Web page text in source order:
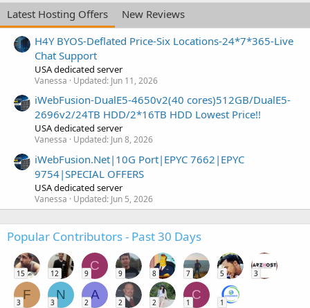
Latest Hosting Offers
New Reviews
H4Y BYOS-Deflated Price-Six Locations-24*7*365-Live
Chat Support
USA dedicated server
Vanessa Updated: Jun 11, 2026
iWebFusion-DualE5-4650v2(40 cores)512GB/DualE5-
2696v2/24TB HDD/2*16TB HDD Lowest Price!!
USA dedicated server
Vanessa Updated: Jun 8, 2026
iWebFusion.Net|10G Port|EPYC 7662|EPYC
9754|SPECIAL OFFERS
USA dedicated server
Vanessa Updated: Jun 5, 2026
Popular Contributors - Past 30 Days
15 12
C
9 9 8 7 5 3
F
3
N
3
A
2 2 2
C
1 1